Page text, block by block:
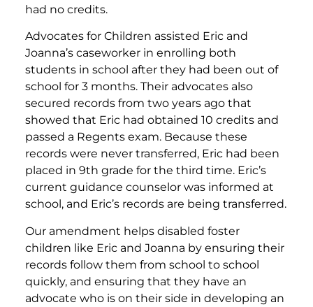
had no credits.
Advocates for Children assisted Eric and
Joanna’s caseworker in enrolling both
students in school after they had been out of
school for 3 months. Their advocates also
secured records from two years ago that
showed that Eric had obtained 10 credits and
passed a Regents exam. Because these
records were never transferred, Eric had been
placed in 9th grade for the third time. Eric’s
current guidance counselor was informed at
school, and Eric’s records are being transferred.
Our amendment helps disabled foster
children like Eric and Joanna by ensuring their
records follow them from school to school
quickly, and ensuring that they have an
advocate who is on their side in developing an